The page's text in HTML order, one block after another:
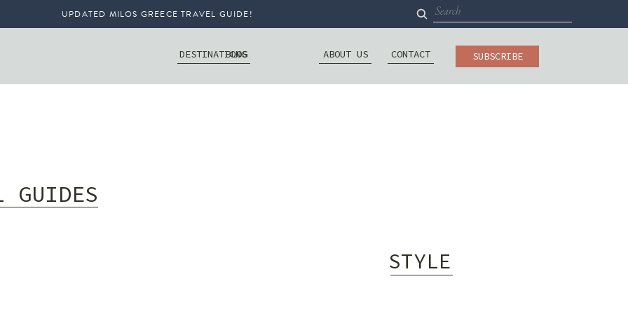
Search
for:
UPDATED MILOS GREECE TRAVEL GUIDE!
SUBSCRIBE
CONTACT
ABOUT US
DESTINATIONS
BLOG
STYLE
GUIDES